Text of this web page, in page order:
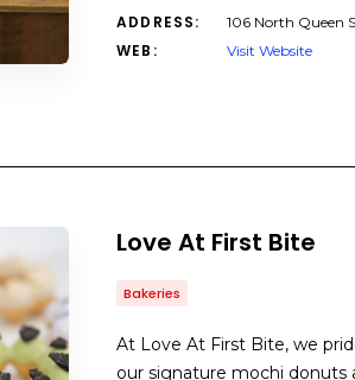
ADDRESS: 106 North Queen
WEB: Visit Website
Love At First Bite
Bakeries
At Love At First Bite, we
our signature mochi donuts